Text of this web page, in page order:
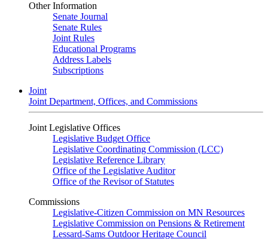
Other Information
Senate Journal
Senate Rules
Joint Rules
Educational Programs
Address Labels
Subscriptions
Joint
Joint Department, Offices, and Commissions
Joint Legislative Offices
Legislative Budget Office
Legislative Coordinating Commission (LCC)
Legislative Reference Library
Office of the Legislative Auditor
Office of the Revisor of Statutes
Commissions
Legislative-Citizen Commission on MN Resources
Legislative Commission on Pensions & Retirement
Lessard-Sams Outdoor Heritage Council